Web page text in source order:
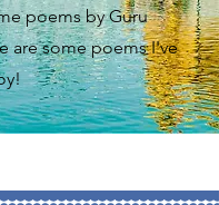
poems by Guru
are some poems I've